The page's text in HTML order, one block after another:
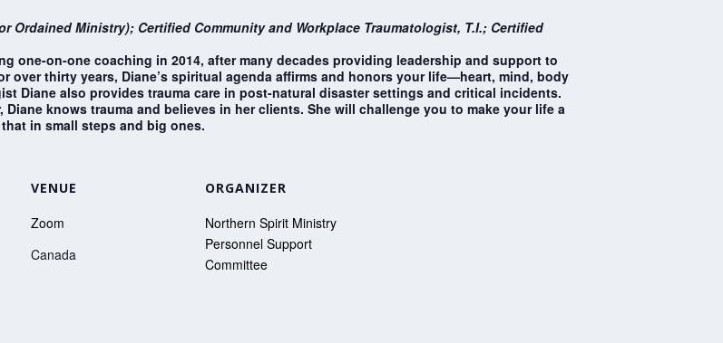
Ordained Ministry); Certified Community and Workplace Traumatologist, T.I.; Certified
one-on-one coaching in 2014, after many decades providing leadership and support to
over thirty years, Diane’s spiritual agenda affirms and honors your life—heart, mind, body
Diane also provides trauma care in post-natural disaster settings and critical incidents.
knows trauma and believes in her clients. She will challenge you to make your life a
in small steps and big ones.
VENUE
Zoom
Canada
ORGANIZER
Northern Spirit Ministry
Personnel Support
Committee